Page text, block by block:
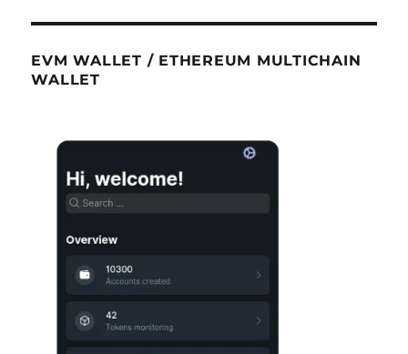
EVM WALLET / ETHEREUM MULTICHAIN
WALLET